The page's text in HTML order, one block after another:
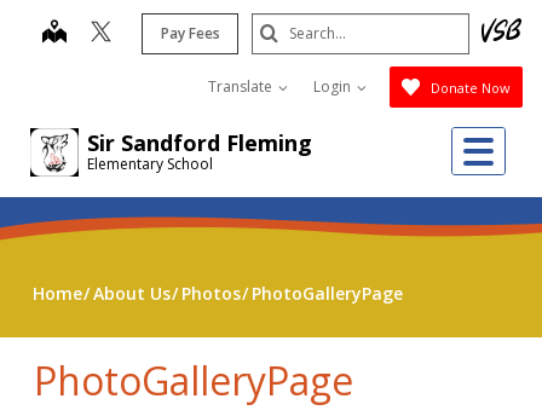
Sir Sandford Fleming
Elementary School
map Pay Fees
Translate Login Donate Now
Search
Submit
Home About Us Photos PhotoGalleryPage
PhotoGalleryPage